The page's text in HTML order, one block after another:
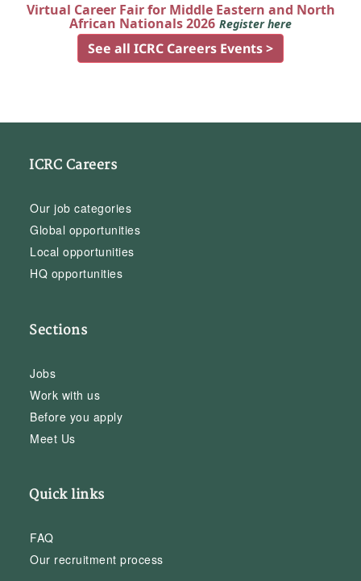
Virtual Career Fair for Middle Eastern and North
African Nationals 2026 Register here
See all ICRC Careers Events >
ICRC Careers
Our job categories
Global opportunities
Local opportunities
HQ opportunities
Sections
Jobs
Work with us
Before you apply
Meet Us
Quick links
FAQ
Our recruitment process